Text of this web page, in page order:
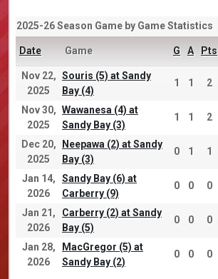
2025-26 Season Game by Game Statistics
Date Game G A Pts
Nov 22,
2025
Souris (5) at Sandy
Bay (4)
1 1 2
Nov 30,
2025
Wawanesa (4) at
Sandy Bay (3)
1 1 2
Dec 20,
2025
Neepawa (2) at Sandy
Bay (3)
0 1 1
Jan 14,
2026
Sandy Bay (6) at
Carberry (9)
0 0 0
Jan 21,
2026
Carberry (2) at Sandy
Bay (5)
0 0 0
Jan 28,
2026
MacGregor (5) at
Sandy Bay (2)
0 0 0